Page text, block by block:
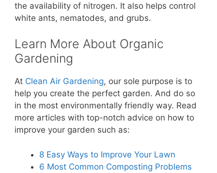
the availability of nitrogen. It also helps control
white ants, nematodes, and grubs.
Learn More About Organic
Gardening
At Clean Air Gardening, our sole purpose is to
help you create the perfect garden. And do so
in the most environmentally friendly way. Read
more articles with top-notch advice on how to
improve your garden such as:
8 Easy Ways to Improve Your Lawn
6 Most Common Composting Problems